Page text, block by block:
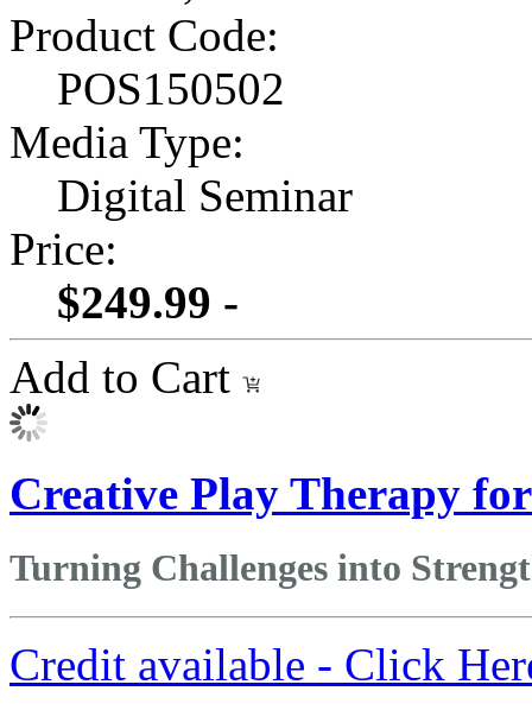
Product Code:
POS150502
Media Type:
Digital Seminar
Price:
$249.99 -
Add to Cart
Creative Play Therapy
Turning Challenges into
Credit available - Click